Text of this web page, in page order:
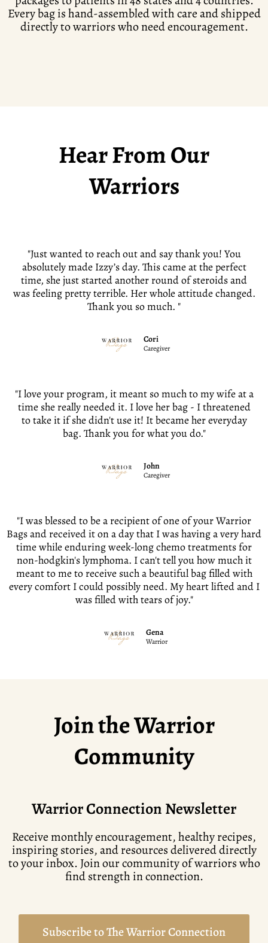
Every bag is hand-assembled with care and shipped
directly to warriors who need encouragement.
Hear From Our
Warriors
"Just wanted to reach out and say thank you! You
absolutely made Izzy’s day. This came at the perfect
time, she just started another round of steroids and
was feeling pretty terrible. Her whole attitude changed.
Thank you so much. "
Cori
Caregiver
"I love your program, it meant so much to my wife at a
time she really needed it. I love her bag - I threatened
to take it if she didn't use it! It became her everyday
bag. Thank you for what you do."
John
Caregiver
"I was blessed to be a recipient of one of your Warrior
Bags and received it on a day that I was having a very hard
time while enduring week-long chemo treatments for
non-hodgkin's lymphoma. I can't tell you how much it
meant to me to receive such a beautiful bag filled with
every comfort I could possibly need. My heart lifted and I
was filled with tears of joy."
Gena
Warrior
Join the Warrior
Community
Warrior Connection Newsletter
Receive monthly encouragement, healthy recipes,
inspiring stories, and resources delivered directly
to your inbox. Join our community of warriors who
find strength in connection.
Subscribe to The Warrior Connection